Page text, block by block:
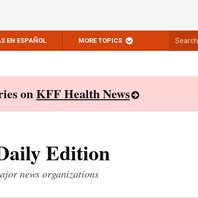
EN ESPAÑOL MORE TOPICS
archives
onKFF Health News
Edition
news organizations